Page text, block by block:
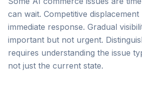
can wait. Competitive
immediate response. Gradual
important but not urgent.
requires understanding the issue
not just the current state.